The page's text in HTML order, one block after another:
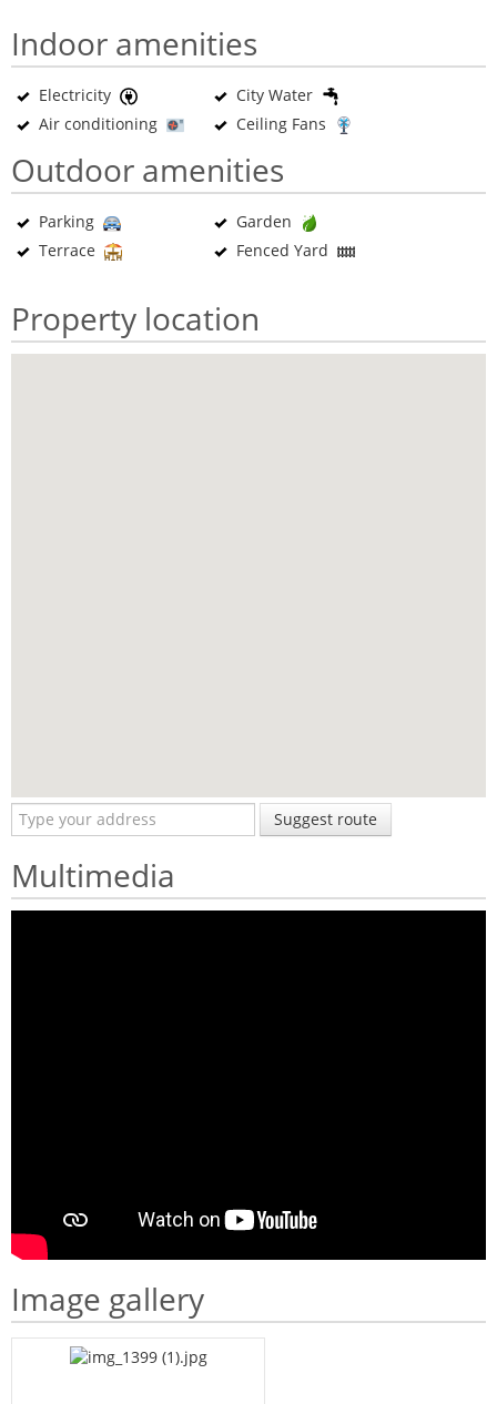
Indoor amenities
Electricity
City Water
Air conditioning
Ceiling Fans
Outdoor amenities
Parking
Garden
Terrace
Fenced Yard
Property location
Suggest route
Multimedia
Image gallery